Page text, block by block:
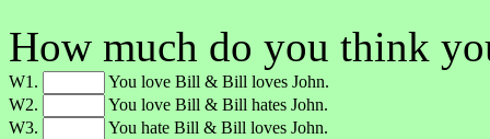
How much do you think
W1.
You love Bill & Bill loves John.
W2.
You love Bill & Bill hates John.
W3.
You hate Bill & Bill loves John.